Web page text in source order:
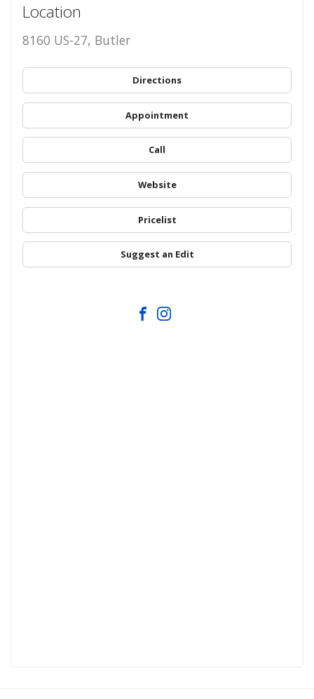
Location
8160 US-27, Butler
Directions
Appointment
Call
Website
Pricelist
Suggest an Edit